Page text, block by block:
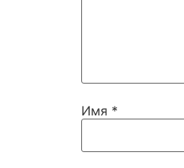
Имя *